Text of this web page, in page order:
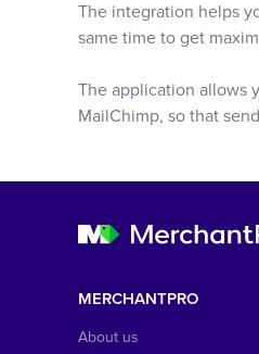
The integration helps
same time to get
The application allows
MailChimp, so that
MERCHANTPRO
About us